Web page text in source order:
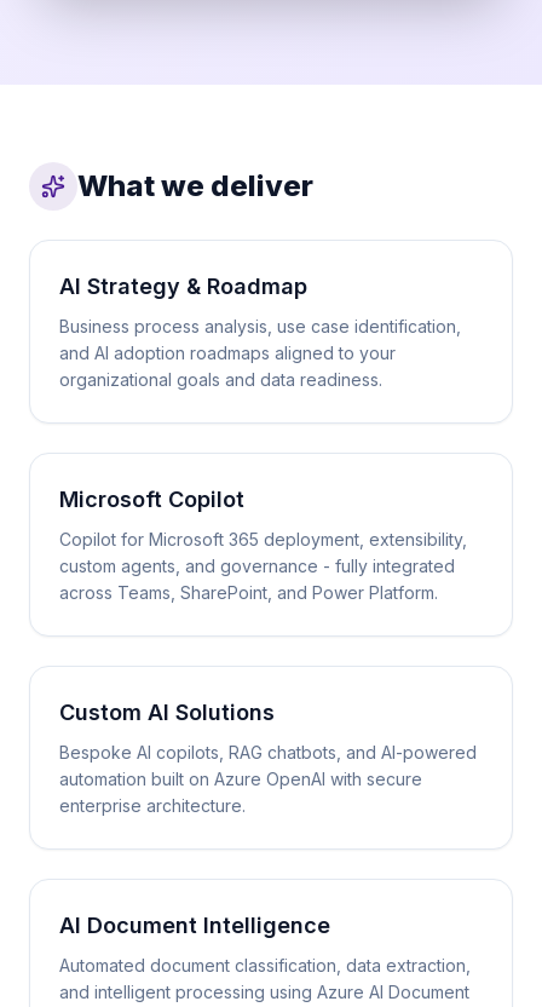
What we deliver
AI Strategy & Roadmap
Business process analysis, use case identification,
and AI adoption roadmaps aligned to your
organizational goals and data readiness.
Microsoft Copilot
Copilot for Microsoft 365 deployment, extensibility,
custom agents, and governance - fully integrated
across Teams, SharePoint, and Power Platform.
Custom AI Solutions
Bespoke AI copilots, RAG chatbots, and AI-powered
automation built on Azure OpenAI with secure
enterprise architecture.
AI Document Intelligence
Automated document classification, data extraction,
and intelligent processing using Azure AI Document